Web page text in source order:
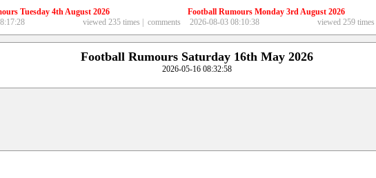
Tuesday 4th August 2026
viewed 235 times | comments
Football Rumours Monday 3rd August 2026
2026-08-03 08:10:38
viewed 259 times |
Football Rumours Saturday 16th May 2026
2026-05-16 08:32:58